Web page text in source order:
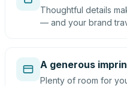
Thoughtful details
— and your brand
A generous
Plenty of room for